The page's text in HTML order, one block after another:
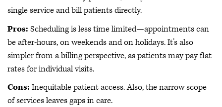
single service and bill patients directly.
Pros: Scheduling is less time limited—appointments can
be after-hours, on weekends and on holidays. It’s also
simpler from a billing perspective, as patients may pay flat
rates for individual visits.
Cons: Inequitable patient access. Also, the narrow scope
of services leaves gaps in care.